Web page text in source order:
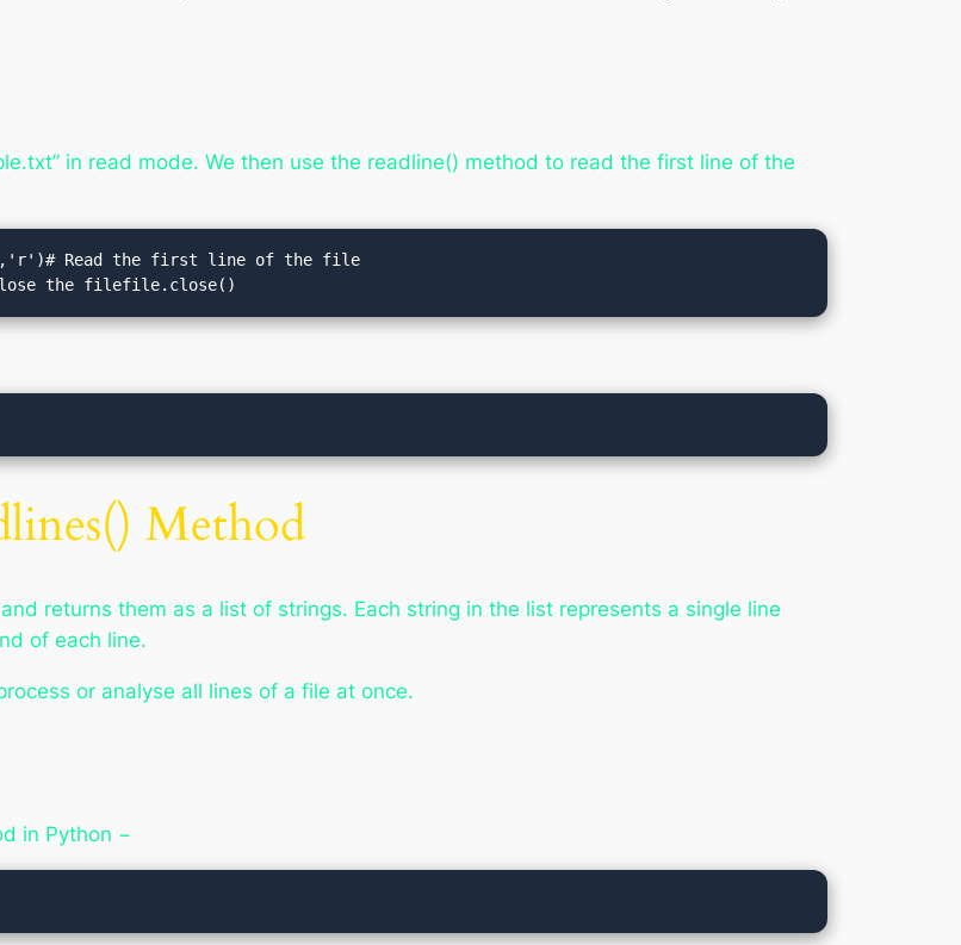
in read mode. We then use the readline() method to read the first line of the
Read the first line of the file
the filefile.close()
Method
returns them as a list of strings. Each string in the list represents a single line
of each line.
or analyse all lines of a file at once.
in Python −